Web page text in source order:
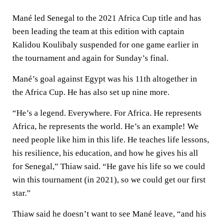
Mané led Senegal to the 2021 Africa Cup title and has
been leading the team at this edition with captain
Kalidou Koulibaly suspended for one game earlier in
the tournament and again for Sunday’s final.
Mané’s goal against Egypt was his 11th altogether in
the Africa Cup. He has also set up nine more.
“He’s a legend. Everywhere. For Africa. He represents
Africa, he represents the world. He’s an example! We
need people like him in this life. He teaches life lessons,
his resilience, his education, and how he gives his all
for Senegal,” Thiaw said. “He gave his life so we could
win this tournament (in 2021), so we could get our first
star.”
Thiaw said he doesn’t want to see Mané leave, “and his